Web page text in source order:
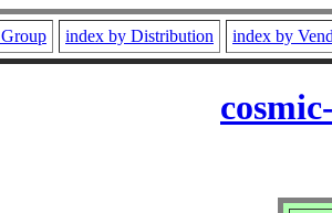
index by Distribution index by